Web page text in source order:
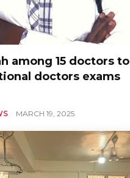
among 15 doctors to
doctors exams
MARCH 19, 2025